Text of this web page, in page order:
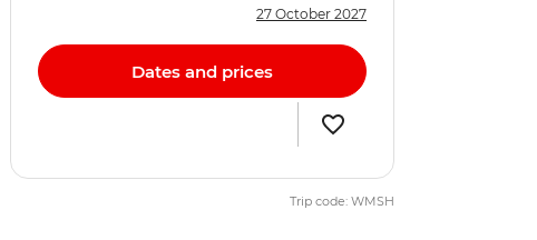
27 October 2027
Dates and prices
Trip code: WMSH